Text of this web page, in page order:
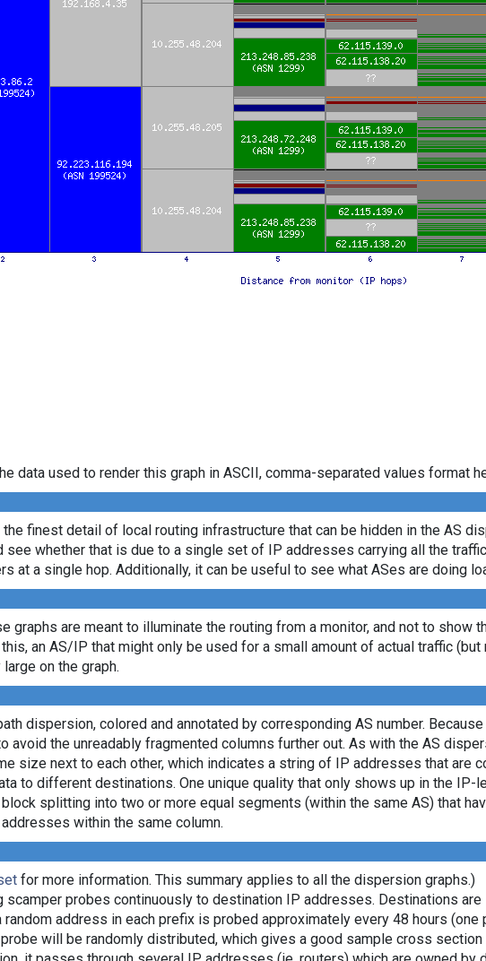
data used to render this graph in ASCII, comma-separated values format
finest detail of local routing infrastructure that can be hidden in the AS
whether that is due to a single set of IP addresses carrying all the
at a single hop. Additionally, it can be useful to see what ASes are doing
graphs are meant to illuminate the routing from a monitor, and not to show
an AS/IP that might only be used for a small amount of actual traffic
on the graph.
dispersion, colored and annotated by corresponding AS number.
avoid the unreadably fragmented columns further out. As with the AS
size next to each other, which indicates a string of IP addresses that are
to different destinations. One unique quality that only shows up in the IP-
splitting into two or more equal segments (within the same AS) that
within the same column.
for more information. This summary applies to all the dispersion graphs.)
probes continuously to destination IP addresses. Destinations
address in each prefix is probed approximately every 48 hours
will be randomly distributed, which gives a good sample cross